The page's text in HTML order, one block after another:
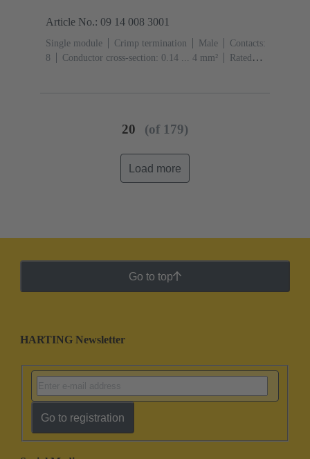
Article No.: 09 14 008 3001
Single module Crimp termination Male
Contacts:
8
Conductor cross-section: 0.14 ... 4 mm²
Rated
20 (of 179)
Load more
Go to top
HARTING Newsletter
Go to registration